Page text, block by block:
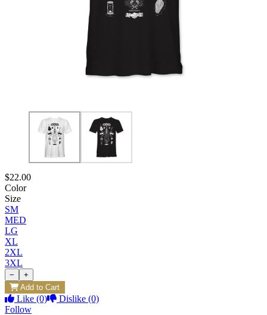
$22.00
Color
Size
SM
MED
LG
XL
2XL
3XL
−
+
Add to Cart
Like (0) Dislike (0)
Follow